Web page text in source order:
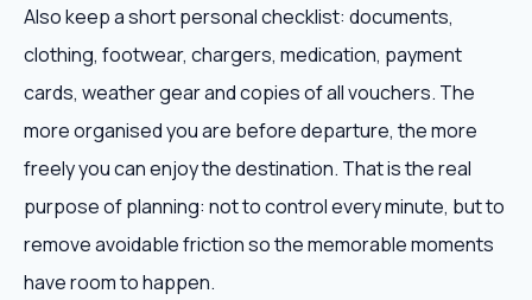
Also keep a short personal checklist: documents,
clothing, footwear, chargers, medication, payment
cards, weather gear and copies of all vouchers. The
more organised you are before departure, the more
freely you can enjoy the destination. That is the real
purpose of planning: not to control every minute, but to
remove avoidable friction so the memorable moments
have room to happen.